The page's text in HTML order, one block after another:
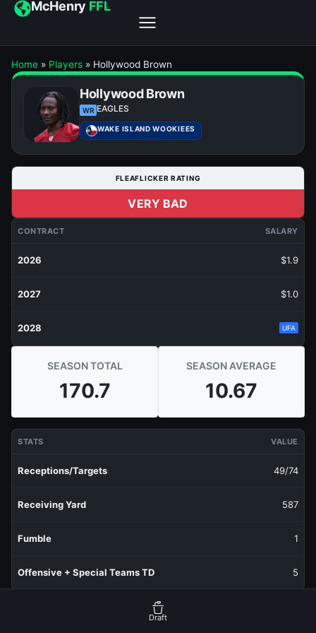
McHenry FFL
Home » Players » Hollywood Brown
Hollywood Brown
WR EAGLES
WAKE ISLAND WOOKIEES
FLEAFLICKER RATING
VERY BAD
CONTRACT SALARY
2026 $1.9
2027 $1.0
2028 UFA
SEASON TOTAL
170.7
SEASON AVERAGE
10.67
STATS VALUE
Receptions/Targets 49/74
Receiving Yard 587
Fumble 1
Offensive + Special Teams TD 5
Draft